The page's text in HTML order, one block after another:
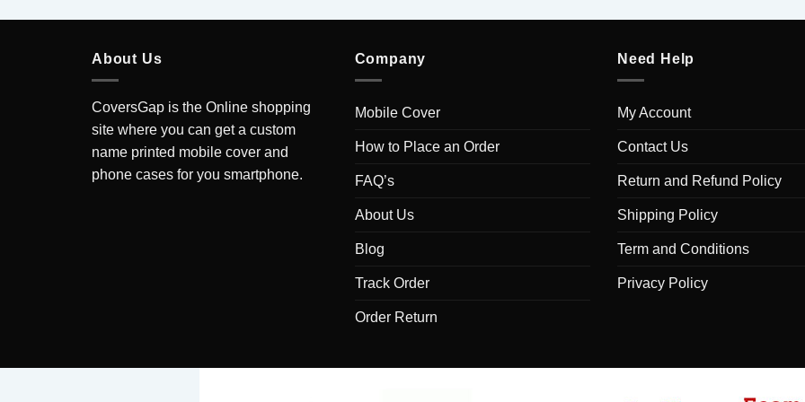
About Us
CoversGap is the Online shopping
site where you can get a custom
name printed mobile cover and
phone cases for you smartphone.
Company
Mobile Cover
How to Place an Order
FAQ’s
About Us
Blog
Track Order
Order Return
Need Help
My Account
Contact Us
Return and Refund Policy
Shipping Policy
Term and Conditions
Privacy Policy